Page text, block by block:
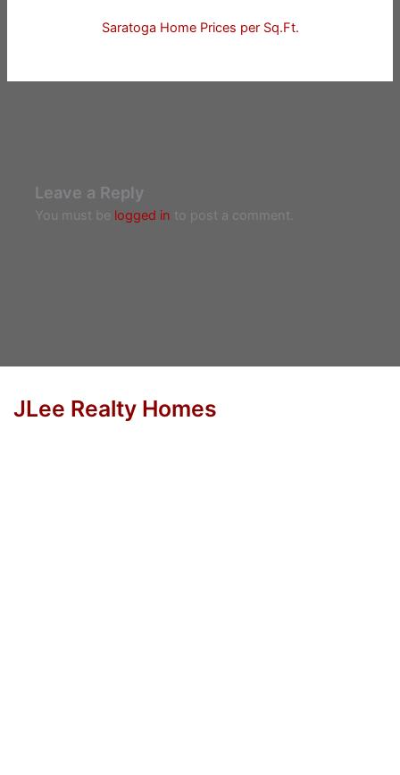
Saratoga Home Prices per Sq.Ft.
Leave a Reply
You must be logged in to post a comment.
JLee Realty Homes